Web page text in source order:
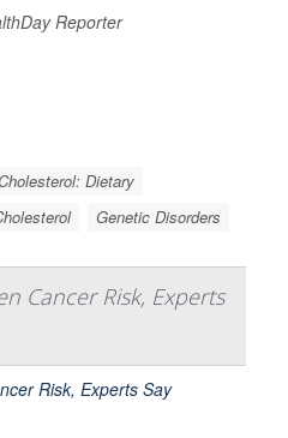
Reporter
Dietary
Genetic Disorders
Cancer Risk, Experts